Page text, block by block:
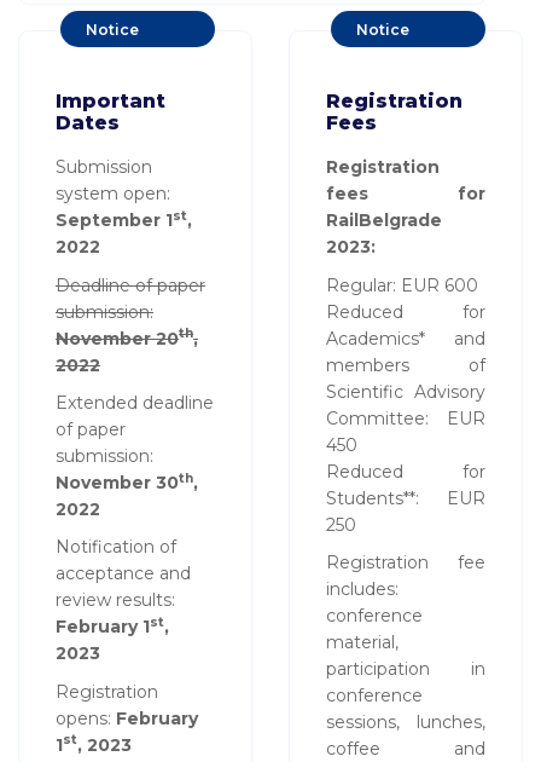
Notice
Important
Dates
Submission
system open:
September 1st,
2022
Deadline of paper
submission:
November 20th,
2022
Extended deadline
of paper
submission:
November 30th,
2022
Notification of
acceptance and
review results:
February 1st,
2023
Registration
opens: February
1st, 2023
Notice
Registration
Fees
Registration
fees for
RailBelgrade
2023:
Regular: EUR 600
Reduced for
Academics* and
members of
Scientific Advisory
Committee: EUR
450
Reduced for
Students**: EUR
250
Registration fee
includes:
conference
material,
participation in
conference
sessions, lunches,
coffee and